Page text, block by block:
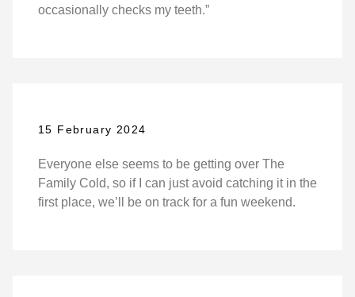
occasionally checks my teeth.”
15 February 2024
Everyone else seems to be getting over The
Family Cold, so if I can just avoid catching it in the
first place, we’ll be on track for a fun weekend.